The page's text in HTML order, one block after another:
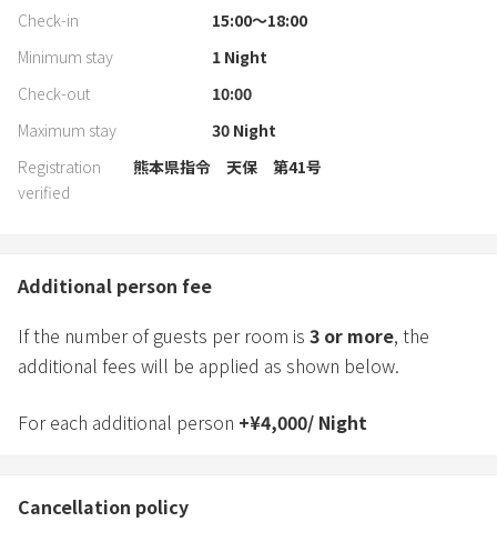
Check-in
15:00〜18:00
Minimum stay
1Night
Check-out
10:00
Maximum stay
30Night
Registration
verified
熊本県指令 天保 第41号
Additional person fee
If the number of guests per room is 3 or more, the
additional fees will be applied as shown below.
For each additional person +¥4,000/ Night
Cancellation policy